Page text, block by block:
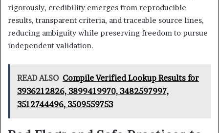
rigorously, credibility emerges from reproducible
results, transparent criteria, and traceable source lines,
reducing ambiguity while preserving freedom to pursue
independent validation.
READ ALSO Compile Verified Lookup Results for
3936212826, 3899419970, 3482597997,
3512744496, 3509559753